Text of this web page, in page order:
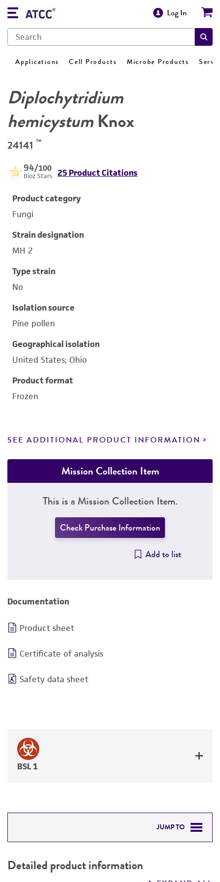
Log In
Applications Cell Products Microbe Products
Diplochytridium
hemicystumKnox
24141 ™
94/100
Bioz Stars 25 Product Citations
Product category
Fungi
Strain designation
MH 2
Type strain
No
Isolation source
Pine pollen
Geographical isolation
United States; Ohio
Product format
Frozen
SEE ADDITIONAL PRODUCT INFORMATION
Mission Collection Item
This is a Mission Collection Item.
Check Purchase Information
Add to list
Documentation
Product sheet
Certificate of analysis
Safety data sheet
BSL 1
JUMP TO
PERMITS & RESTRICTIONS
Detailed product information